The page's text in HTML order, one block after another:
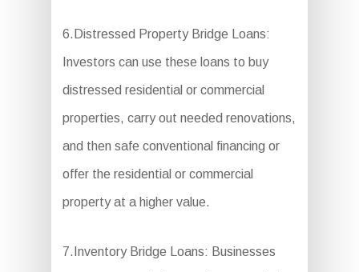
6.Distressed Property Bridge Loans:
Investors can use these loans to buy
distressed residential or commercial
properties, carry out needed renovations,
and then safe conventional financing or
offer the residential or commercial
property at a higher value.
7.Inventory Bridge Loans: Businesses